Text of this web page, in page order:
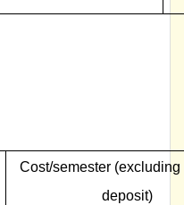
Cost/semester
deposit)